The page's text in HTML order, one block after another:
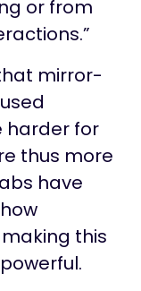
or from
mirror-
harder for
thus more
have
this